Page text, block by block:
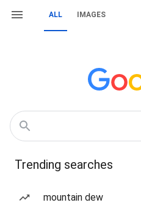
ALL IMAGES
Trending searches
mountain dew